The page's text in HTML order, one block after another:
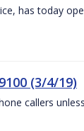
has today
(3/4/19)
callers